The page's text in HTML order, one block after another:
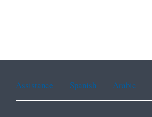
Assistance Spanish Arabic